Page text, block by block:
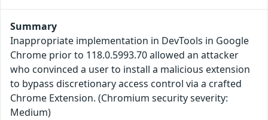
Summary
Inappropriate implementation in DevTools in Google
Chrome prior to 118.0.5993.70 allowed an attacker
who convinced a user to install a malicious extension
to bypass discretionary access control via a crafted
Chrome Extension. (Chromium security severity:
Medium)